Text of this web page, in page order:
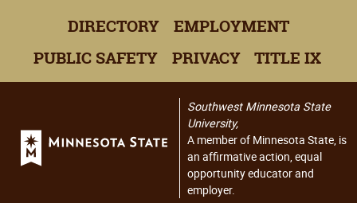
DIRECTORY
EMPLOYMENT
PUBLIC SAFETY
PRIVACY TITLE IX
Southwest Minnesota State
University,
A member of Minnesota State, is
an affirmative action, equal
opportunity educator and
employer.